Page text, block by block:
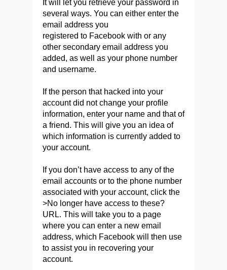
It will let you retrieve your password in
several ways. You can either enter the
email address you
registered to Facebook with or any
other secondary email address you
added, as well as your phone number
and username.
If the person that hacked into your
account did not change your profile
information, enter your name and that of
a friend. This will give you an idea of
which information is currently added to
your account.
If you don’t have access to any of the
email accounts or to the phone number
associated with your account, click the
>No longer have access to these?
URL. This will take you to a page
where you can enter a new email
address, which Facebook will then use
to assist you in recovering your
account.